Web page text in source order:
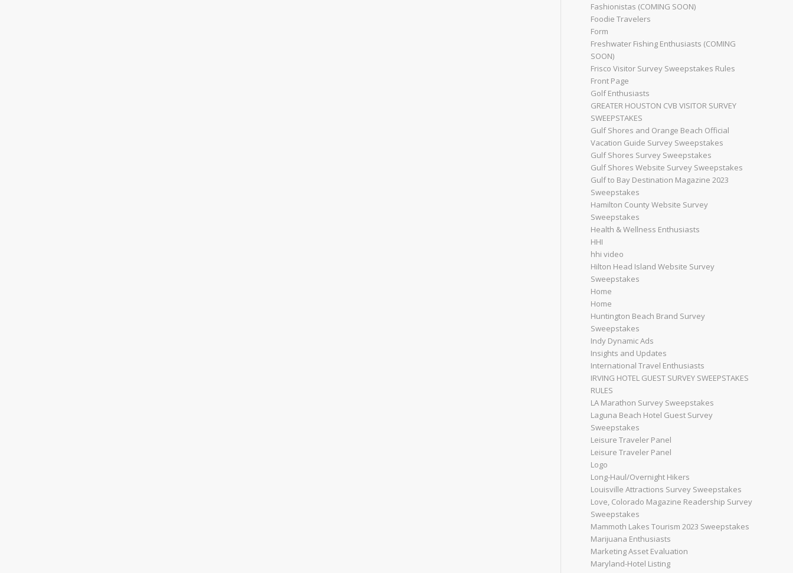
Fashionistas (COMING SOON)
Foodie Travelers
Form
Freshwater Fishing Enthusiasts (COMING
SOON)
Frisco Visitor Survey Sweepstakes Rules
Front Page
Golf Enthusiasts
GREATER HOUSTON CVB VISITOR SURVEY
SWEEPSTAKES
Gulf Shores and Orange Beach Official
Vacation Guide Survey Sweepstakes
Gulf Shores Survey Sweepstakes
Gulf Shores Website Survey Sweepstakes
Gulf to Bay Destination Magazine 2023
Sweepstakes
Hamilton County Website Survey
Sweepstakes
Health & Wellness Enthusiasts
HHI
hhi video
Hilton Head Island Website Survey
Sweepstakes
Home
Home
Huntington Beach Brand Survey
Sweepstakes
Indy Dynamic Ads
Insights and Updates
International Travel Enthusiasts
IRVING HOTEL GUEST SURVEY SWEEPSTAKES
RULES
LA Marathon Survey Sweepstakes
Laguna Beach Hotel Guest Survey
Sweepstakes
Leisure Traveler Panel
Leisure Traveler Panel
Logo
Long-Haul/Overnight Hikers
Louisville Attractions Survey Sweepstakes
Love, Colorado Magazine Readership Survey
Sweepstakes
Mammoth Lakes Tourism 2023 Sweepstakes
Marijuana Enthusiasts
Marketing Asset Evaluation
Maryland-Hotel Listing